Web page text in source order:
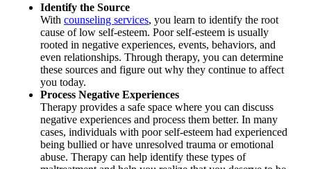
Identify the Source
With counseling services, you learn to identify the root
cause of low self-esteem. Poor self-esteem is usually
rooted in negative experiences, events, behaviors, and
even relationships. Through therapy, you can determine
these sources and figure out why they continue to affect
you today.
Process Negative Experiences
Therapy provides a safe space where you can discuss
negative experiences and process them better. In many
cases, individuals with poor self-esteem had experienced
being bullied or have unresolved trauma or emotional
abuse. Therapy can help identify these types of